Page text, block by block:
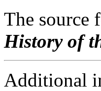
The source
History of
Additional